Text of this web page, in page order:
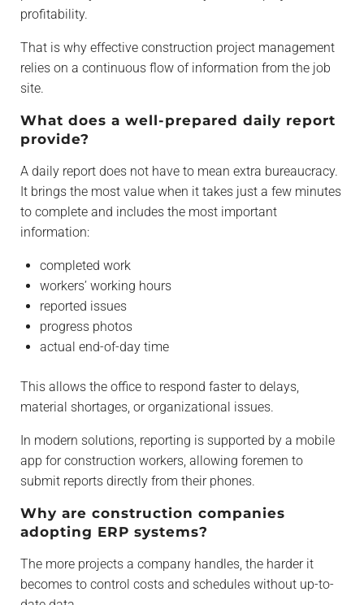
profitability.
That is why effective construction project management
relies on a continuous flow of information from the job
site.
What does a well-prepared daily report
provide?
A daily report does not have to mean extra bureaucracy.
It brings the most value when it takes just a few minutes
to complete and includes the most important
information:
completed work
workers’ working hours
reported issues
progress photos
actual end-of-day time
This allows the office to respond faster to delays,
material shortages, or organizational issues.
In modern solutions, reporting is supported by a mobile
app for construction workers, allowing foremen to
submit reports directly from their phones.
Why are construction companies
adopting ERP systems?
The more projects a company handles, the harder it
becomes to control costs and schedules without up-to-